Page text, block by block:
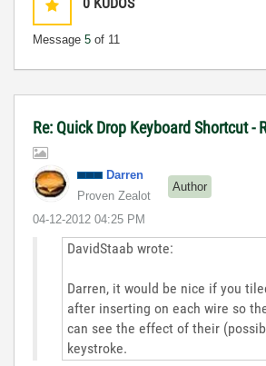
Message 5 of 11
Re: Quick Drop Keyboard Shortcut -
Darren
Proven Zealot
Author
‎04-12-2012 04:25 PM
DavidStaab wrote:
Darren, it would be nice if you
after inserting on each wire so
can see the effect of their
keystroke.